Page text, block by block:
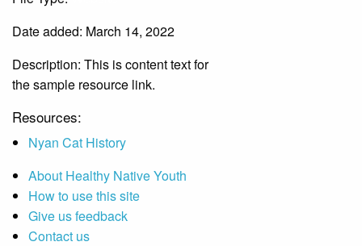
Date added: March 14, 2022
Description: This is content text for
the sample resource link.
Resources:
Nyan Cat History
About Healthy Native Youth
How to use this site
Give us feedback
Contact us